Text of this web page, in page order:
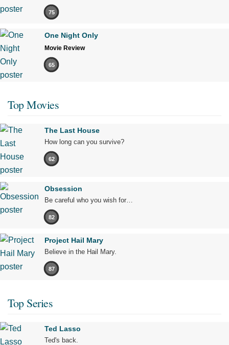
75
One Night Only
Movie Review
65
Top Movies
The Last House
How long can you survive?
62
Obsession
Be careful who you wish for…
82
Project Hail Mary
Believe in the Hail Mary.
87
Top Series
Ted Lasso
Ted's back.